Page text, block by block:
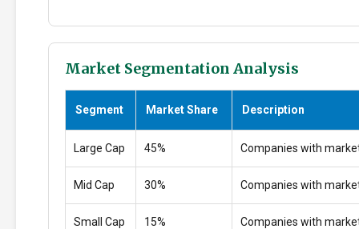
Market Segmentation Analysis
Segment Market Share Description
Large Cap 45% Companies with
Mid Cap 30% Companies with
Small Cap 15% Companies with